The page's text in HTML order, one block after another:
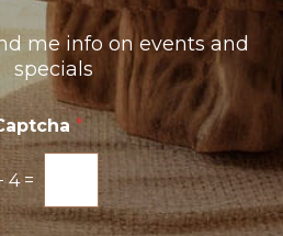
me info on events and
specials
*
4 =